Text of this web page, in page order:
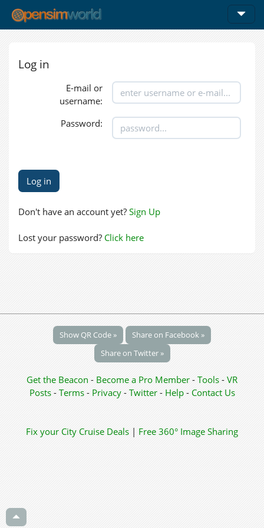
Log in
E-mail or
username:
Password:
Don't have an account yet? Sign Up
Lost your password? Click here
Show QR Code »
Share on Facebook »
Share on Twitter »
Get the Beacon - Become a Pro Member - Tools - VR
Posts - Terms - Privacy- Twitter- Help- Contact Us
Fix your City Cruise Deals | Free 360° Image Sharing